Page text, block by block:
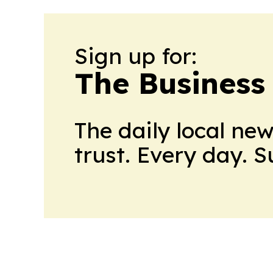
Sign up for:
The
The daily local
trust. Every day.